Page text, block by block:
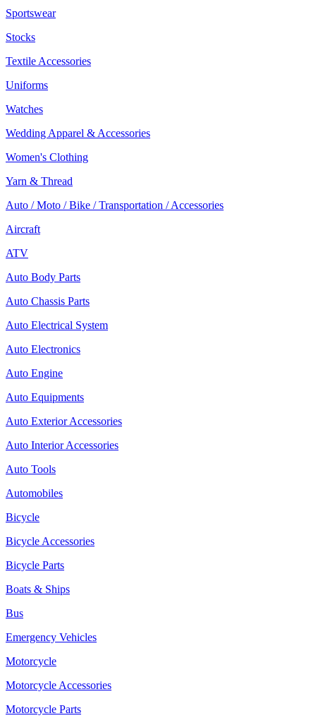
Sportswear
Stocks
Textile Accessories
Uniforms
Watches
Wedding Apparel & Accessories
Women's Clothing
Yarn & Thread
Auto / Moto / Bike / Transportation / Accessories
Aircraft
ATV
Auto Body Parts
Auto Chassis Parts
Auto Electrical System
Auto Electronics
Auto Engine
Auto Equipments
Auto Exterior Accessories
Auto Interior Accessories
Auto Tools
Automobiles
Bicycle
Bicycle Accessories
Bicycle Parts
Boats & Ships
Bus
Emergency Vehicles
Motorcycle
Motorcycle Accessories
Motorcycle Parts